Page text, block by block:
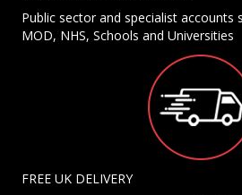
Public sector and specialist accounts
MOD, NHS, Schools and Universities
FREE UK DELIVERY